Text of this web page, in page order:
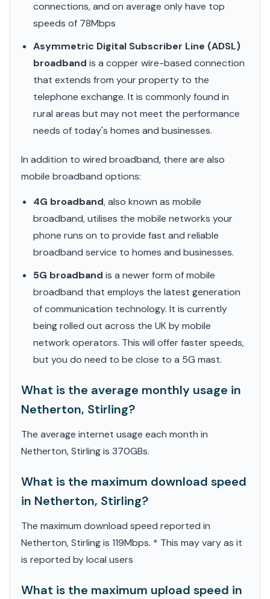
connections, and on average only have top
speeds of 78Mbps
Asymmetric Digital Subscriber Line (ADSL)
broadband is a copper wire-based connection
that extends from your property to the
telephone exchange. It is commonly found in
rural areas but may not meet the performance
needs of today's homes and businesses.
In addition to wired broadband, there are also
mobile broadband options:
4G broadband, also known as mobile
broadband, utilises the mobile networks your
phone runs on to provide fast and reliable
broadband service to homes and businesses.
5G broadband is a newer form of mobile
broadband that employs the latest generation
of communication technology. It is currently
being rolled out across the UK by mobile
network operators. This will offer faster speeds,
but you do need to be close to a 5G mast.
What is the average monthly usage in
Netherton, Stirling?
The average internet usage each month in
Netherton, Stirling is 370GBs.
What is the maximum download speed
in Netherton, Stirling?
The maximum download speed reported in
Netherton, Stirling is 119Mbps. * This may vary as it
is reported by local users
What is the maximum upload speed in